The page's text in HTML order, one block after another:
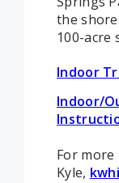
the
100-acre
Indoor
Indoor/
For
Kyle,